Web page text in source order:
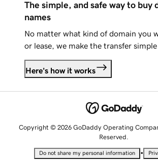
The simple, and safe way to buy
names
No matter what kind of domain you
or lease, we make the transfer simple
Here's how it works
Copyright © 2026 GoDaddy Operating
Reserved.
Do not share my personal information •